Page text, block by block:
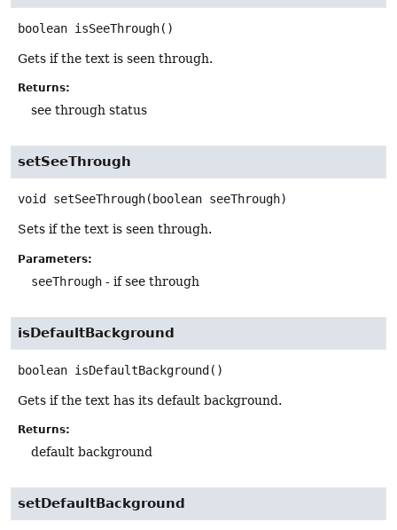
boolean isSeeThrough()
Gets if the text is seen through.
Returns:
see through status
setSeeThrough
void setSeeThrough(boolean seeThrough)
Sets if the text is seen through.
Parameters:
seeThrough - if see through
isDefaultBackground
boolean isDefaultBackground ()
Gets if the text has its default background.
Returns:
default background
setDefaultBackground